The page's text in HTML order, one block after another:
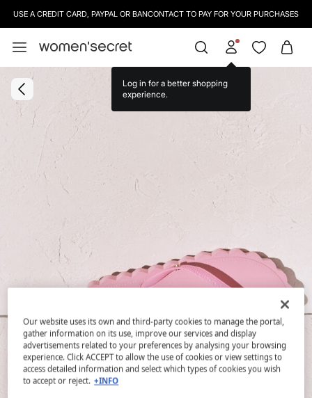
USE A CREDIT CARD, PAYPAL OR BANCONTACT TO PAY FOR YOUR PURCHASES
Log in for a better shopping
experience.
Our website uses its own and third-party cookies to manage the portal,
gather information on its use, improve our services and display
advertisements related to your preferences by analysing your browsing
experience. Click ACCEPT to allow the use of cookies or view settings to
access detailed information and select which types of cookies you wish
to accept or reject. +INFO